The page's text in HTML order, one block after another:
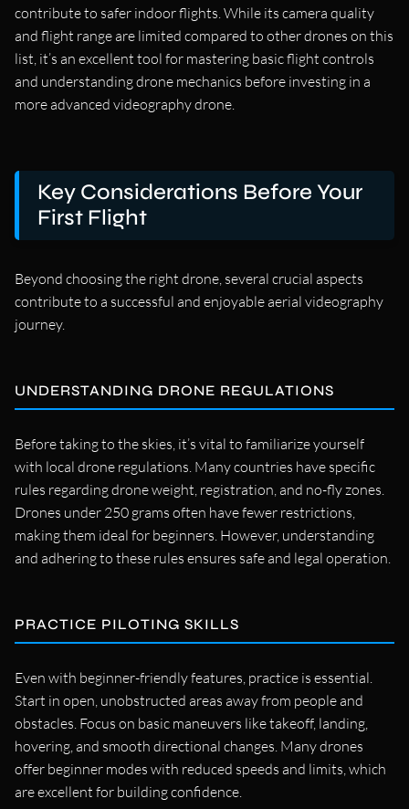
contribute to safer indoor flights. While its camera quality
and flight range are limited compared to other drones on this
list, it’s an excellent tool for mastering basic flight controls
and understanding drone mechanics before investing in a
more advanced videography drone.
Key Considerations Before Your
First Flight
Beyond choosing the right drone, several crucial aspects
contribute to a successful and enjoyable aerial videography
journey.
UNDERSTANDING DRONE REGULATIONS
Before taking to the skies, it’s vital to familiarize yourself
with local drone regulations. Many countries have specific
rules regarding drone weight, registration, and no-fly zones.
Drones under 250 grams often have fewer restrictions,
making them ideal for beginners. However, understanding
and adhering to these rules ensures safe and legal operation.
PRACTICE PILOTING SKILLS
Even with beginner-friendly features, practice is essential.
Start in open, unobstructed areas away from people and
obstacles. Focus on basic maneuvers like takeoff, landing,
hovering, and smooth directional changes. Many drones
offer beginner modes with reduced speeds and limits, which
are excellent for building confidence.